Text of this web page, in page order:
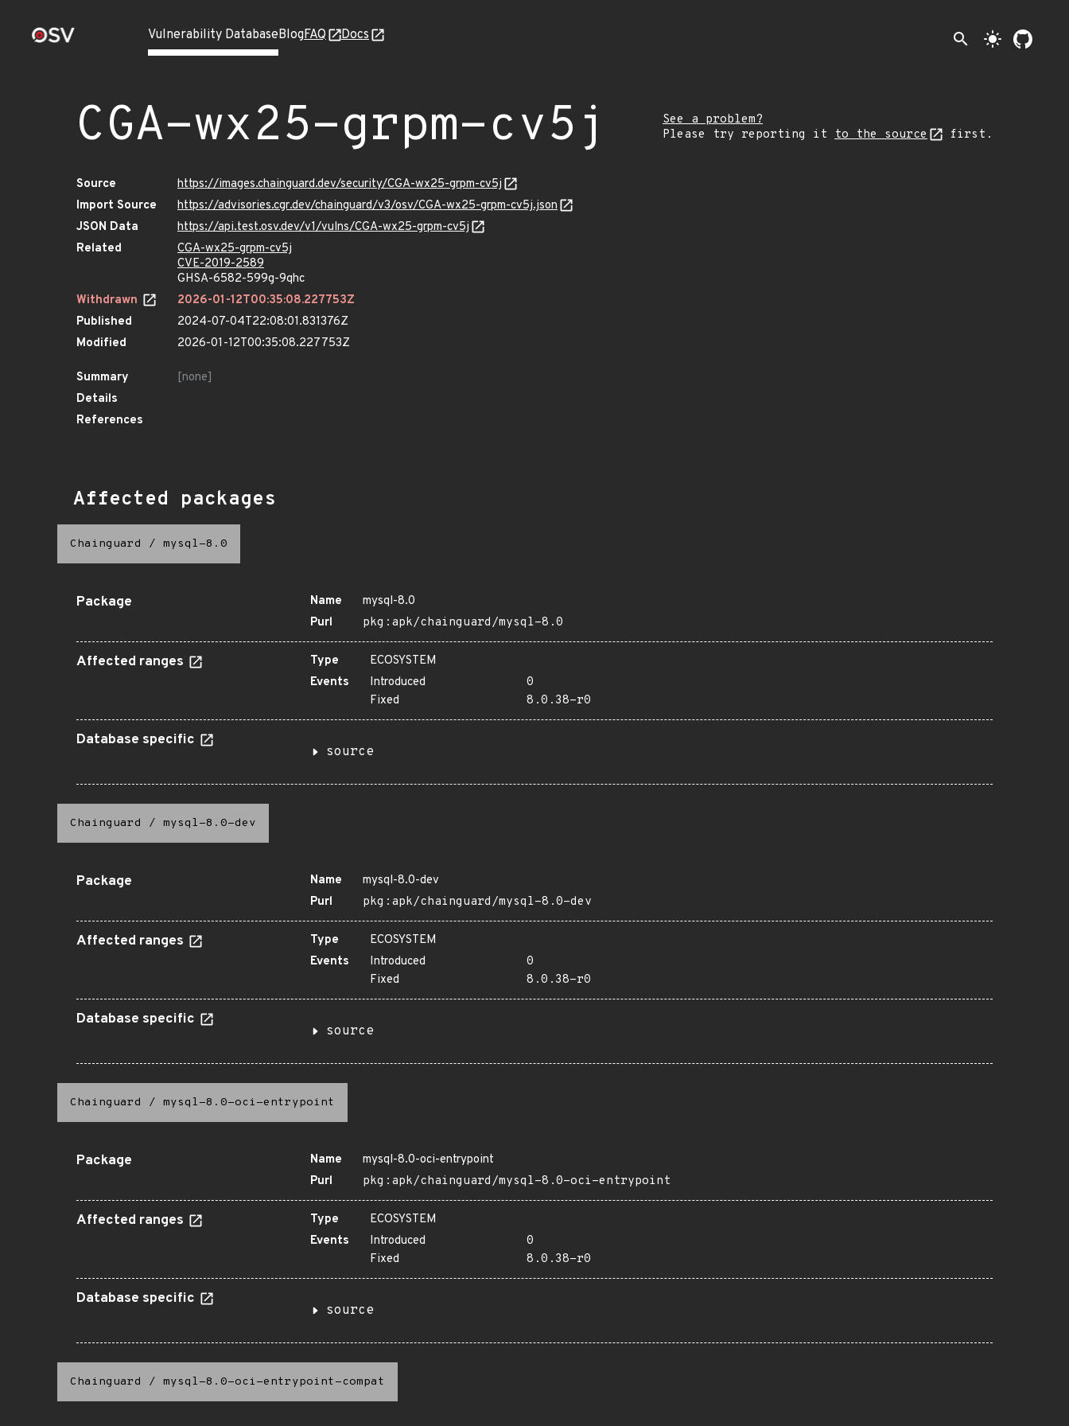
Vulnerability DatabaseBlogFAQ Docs search light_mode
CGA-wx25-grpm-cv5j
See a problem?
Please try reporting it to the source first.
Source
https://images.chainguard.dev/security/CGA-wx25-grpm-cv5j
Import Source
https://advisories.cgr.dev/chainguard/v3/osv/CGA-wx25-grpm-cv5j.json
JSON Data
https://api.test.osv.dev/v1/vulns/CGA-wx25-grpm-cv5j
Related
CGA-wx25-grpm-cv5j
CVE-2019-2589
GHSA-6582-599g-9qhc
Withdrawn
2026-01-12T00:35:08.227753Z
Published
2024-07-04T22:08:01.831376Z
Modified
2026-01-12T00:35:08.227753Z
Summary
[none]
Details
References
Affected packages
Chainguard / mysql-8.0
Package Name
mysql-8.0
Purl
pkg:apk/chainguard/mysql-8.0
Affected ranges Type
ECOSYSTEM
Events
Introduced
0
Fixed
8.0.38-r0
Database specific
source
Chainguard / mysql-8.0-dev
Package Name
mysql-8.0-dev
Purl
pkg:apk/chainguard/mysql-8.0-dev
Affected ranges Type
ECOSYSTEM
Events
Introduced
0
Fixed
8.0.38-r0
Database specific
source
Chainguard / mysql-8.0-oci-entrypoint
Package Name
mysql-8.0-oci-entrypoint
Purl
pkg:apk/chainguard/mysql-8.0-oci-entrypoint
Affected ranges Type
ECOSYSTEM
Events
Introduced
0
Fixed
8.0.38-r0
Database specific
source
Chainguard / mysql-8.0-oci-entrypoint-compat